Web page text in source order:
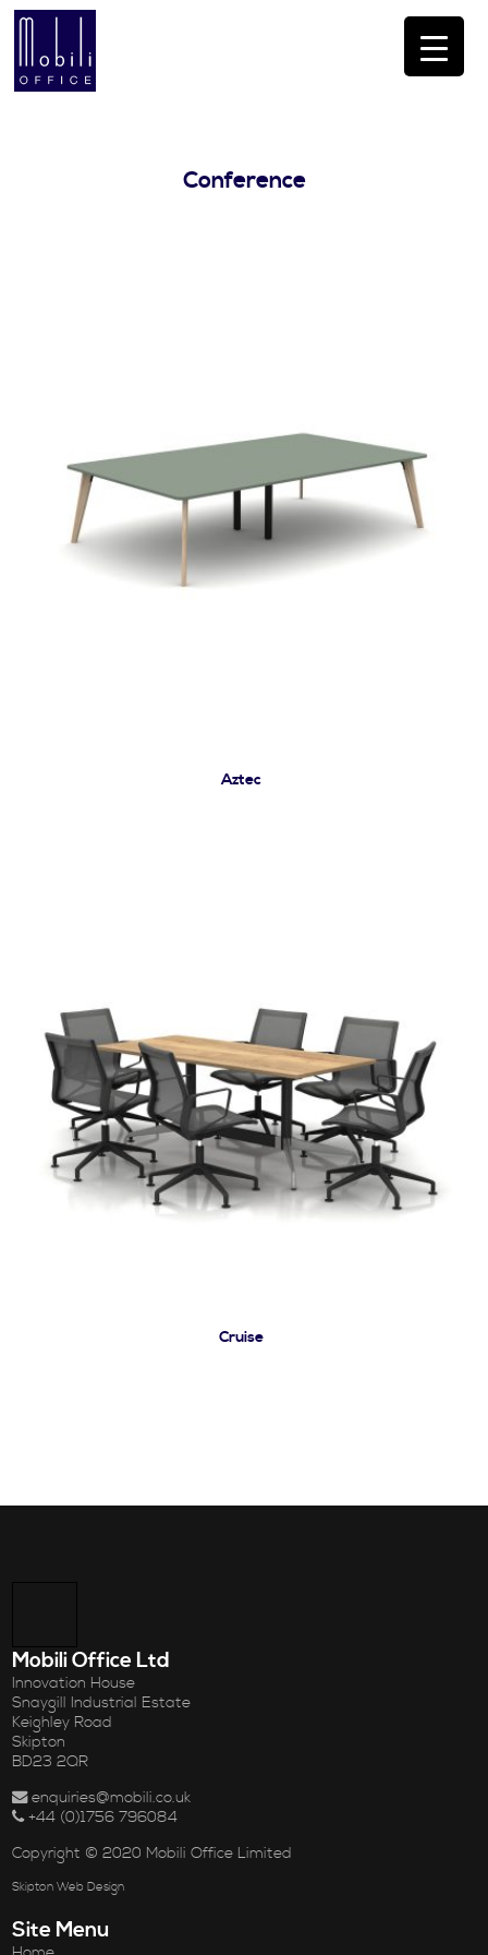
Conference
Aztec
Cruise
Mobili Office Ltd
Innovation House
Snaygill Industrial Estate
Keighley Road
Skipton
BD23 2QR
enquiries@mobili.co.uk
+44 (0)1756 796084
Copyright © 2020 Mobili Office Limited
Skipton Web Design
Site Menu